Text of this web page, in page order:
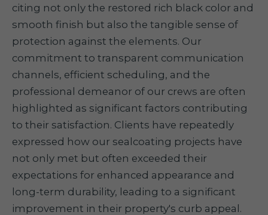
citing not only the restored rich black color and
smooth finish but also the tangible sense of
protection against the elements. Our
commitment to transparent communication
channels, efficient scheduling, and the
professional demeanor of our crews are often
highlighted as significant factors contributing
to their satisfaction. Clients have repeatedly
expressed how our sealcoating projects have
not only met but often exceeded their
expectations for enhanced appearance and
long-term durability, leading to a significant
improvement in their property's curb appeal.